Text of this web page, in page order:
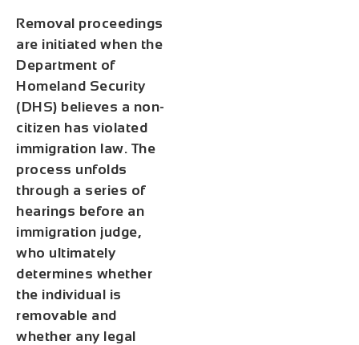
Removal proceedings
are initiated when the
Department of
Homeland Security
(DHS) believes a non-
citizen has violated
immigration law. The
process unfolds
through a series of
hearings before an
immigration judge,
who ultimately
determines whether
the individual is
removable and
whether any legal